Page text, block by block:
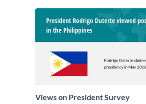
Views on President Survey